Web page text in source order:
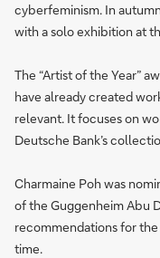
cyberfeminism. In
with a solo exhibition at
The “Artist of the Year”
have already created
relevant. It focuses on
Deutsche Bank’s
Charmaine Poh was
of the Guggenheim Abu
recommendations for
time.